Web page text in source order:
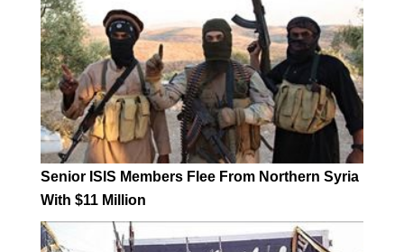
Senior ISIS Members Flee From Northern Syria
With $11 Million